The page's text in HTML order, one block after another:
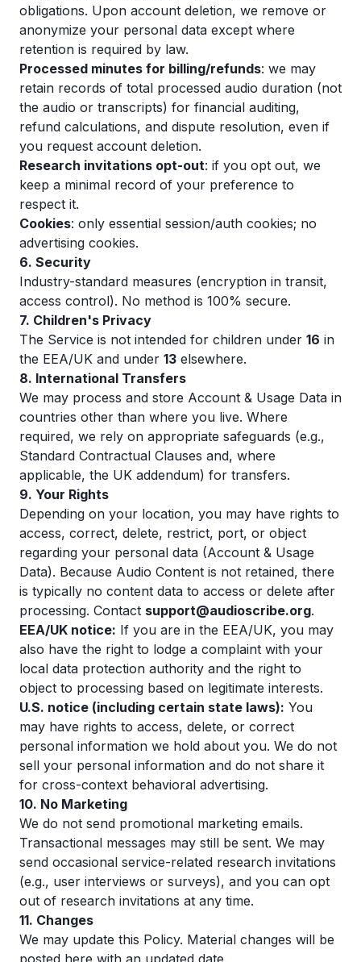
obligations. Upon account deletion, we remove or
anonymize your personal data except where
retention is required by law.
Processed minutes for billing/refunds: we may
retain records of total processed audio duration (not
the audio or transcripts) for financial auditing,
refund calculations, and dispute resolution, even if
you request account deletion.
Research invitations opt-out: if you opt out, we
keep a minimal record of your preference to
respect it.
Cookies: only essential session/auth cookies; no
advertising cookies.
6. Security
Industry-standard measures (encryption in transit,
access control). No method is 100% secure.
7. Children's Privacy
The Service is not intended for children under 16 in
the EEA/UK and under 13 elsewhere.
8. International Transfers
We may process and store Account & Usage Data in
countries other than where you live. Where
required, we rely on appropriate safeguards (e.g.,
Standard Contractual Clauses and, where
applicable, the UK addendum) for transfers.
9. Your Rights
Depending on your location, you may have rights to
access, correct, delete, restrict, port, or object
regarding your personal data (Account & Usage
Data). Because Audio Content is not retained, there
is typically no content data to access or delete after
processing. Contact support@audioscribe.org.
EEA/UK notice: If you are in the EEA/UK, you may
also have the right to lodge a complaint with your
local data protection authority and the right to
object to processing based on legitimate interests.
U.S. notice (including certain state laws): You
may have rights to access, delete, or correct
personal information we hold about you. We do not
sell your personal information and do not share it
for cross-context behavioral advertising.
10. No Marketing
We do not send promotional marketing emails.
Transactional messages may still be sent. We may
send occasional service-related research invitations
(e.g., user interviews or surveys), and you can opt
out of research invitations at any time.
11. Changes
We may update this Policy. Material changes will be
posted here with an updated date.